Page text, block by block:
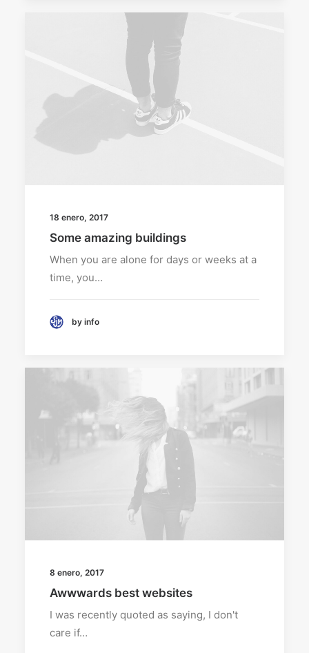
18 enero, 2017
Some amazing buildings
When you are alone for days or weeks at a
time, you…
by info
8 enero, 2017
Awwwards best websites
I was recently quoted as saying, I don't
care if…